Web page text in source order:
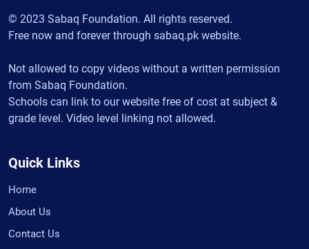
© 2023 Sabaq Foundation. All rights reserved.
Free now and forever through sabaq.pk website.
Not allowed to copy videos without a written permission
from Sabaq Foundation.
Schools can link to our website free of cost at subject &
grade level. Video level linking not allowed.
Quick Links
Home
About Us
Contact Us